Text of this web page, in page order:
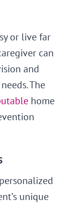
or live far
can
and
The
home
unique